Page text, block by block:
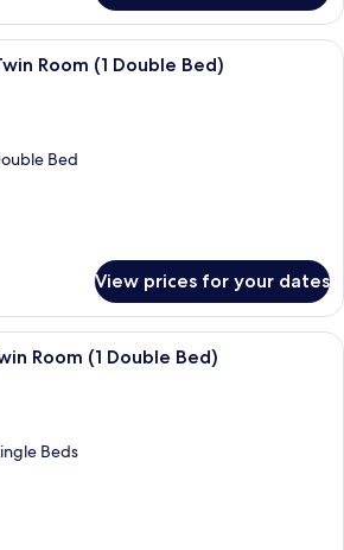
Hypo-allergenic bedding, minibar,
Room (1 Double Bed)
Bed
View prices for your dates
Hypo-allergenic bedding, minibar,
Room (1 Double Bed)
Beds